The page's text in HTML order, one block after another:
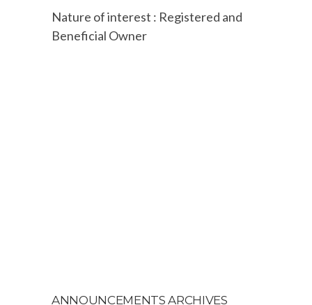
Nature of interest : Registered and
Beneficial Owner
ANNOUNCEMENTS ARCHIVES